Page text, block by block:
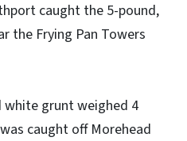
caught the 5-pound,
the Frying Pan Towers
grunt weighed 4
caught off Morehead